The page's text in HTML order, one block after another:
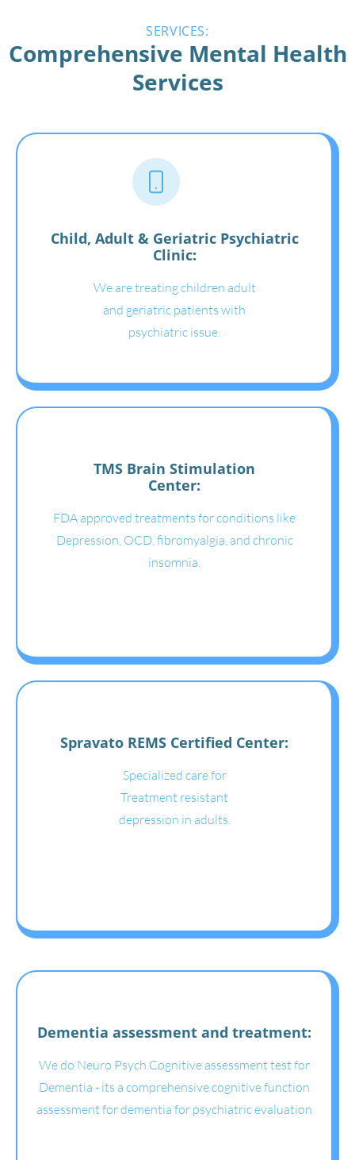
SERVICES:
Comprehensive Mental Health
Services
Child, Adult & Geriatric Psychiatric
Clinic:
We are treating children adult
and geriatric patients with
psychiatric issue.
TMS Brain Stimulation
Center:
FDA approved treatments for conditions like
Depression, OCD, fibromyalgia, and chronic
insomnia.
Spravato REMS Certified Center:
Specialized care for
Treatment resistant
depression in adults.
Dementia assessment and treatment:
We do Neuro Psych Cognitive assessment test for
Dementia - its a comprehensive cognitive function
assessment for dementia for psychiatric evaluation